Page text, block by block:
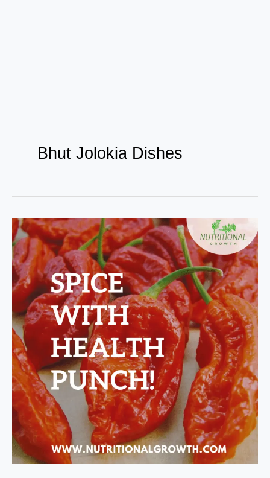
Bhut Jolokia Dishes
Bhut
Jolokia
:
The
Spicy
Marvel
of
Assam
and
Its
Surprising
Nutritional
Value